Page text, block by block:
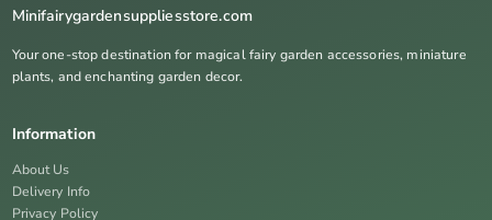
Minifairygardensuppliesstore.com
Your one-stop destination for magical fairy garden accessories, miniature
plants, and enchanting garden decor.
Information
About Us
Delivery Info
Privacy Policy